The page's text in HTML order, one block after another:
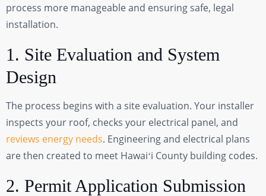
process more manageable and ensuring safe, legal
installation.
1. Site Evaluation and System
Design
The process begins with a site evaluation. Your installer
inspects your roof, checks your electrical panel, and
reviews energy needs. Engineering and electrical plans
are then created to meet Hawaiʻi County building codes.
2. Permit Application Submission